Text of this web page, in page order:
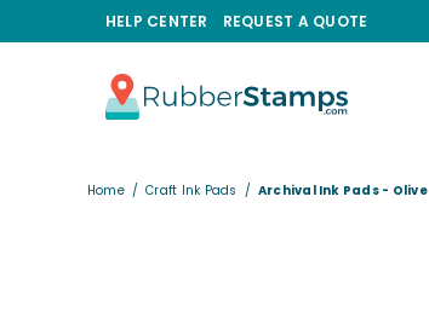
HELP CENTER REQUEST A QUOTE
RUBBERSTAMPS.COM
Home / Craft Ink Pads / Archival Ink Pads - Olive